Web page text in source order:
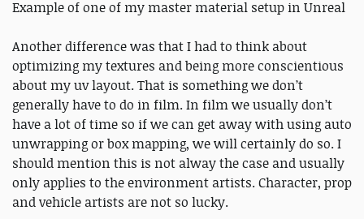
Example of one of my master material setup in Unreal
Another difference was that I had to think about
optimizing my textures and being more conscientious
about my uv layout. That is something we don’t
generally have to do in film. In film we usually don’t
have a lot of time so if we can get away with using auto
unwrapping or box mapping, we will certainly do so. I
should mention this is not alway the case and usually
only applies to the environment artists. Character, prop
and vehicle artists are not so lucky.